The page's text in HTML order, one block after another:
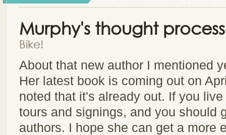
Murphy's thought
Bike!
About that new author I mentioned
Her latest book is coming out on
noted that it's already out. If you
tours and signings, and you should
authors. I hope she can get a more